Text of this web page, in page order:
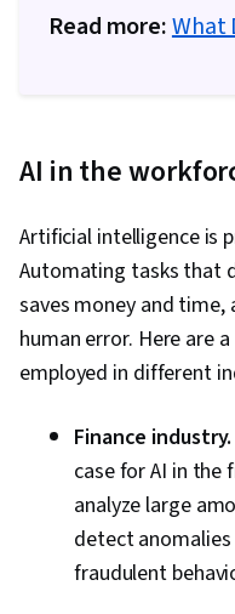
Read more:What
AI in the
Artificial intelligence is
Automating tasks that
saves money and time,
human error. Here are
employed in different
Finance industry.
case for AI in the
analyze large
detect
fraudulent